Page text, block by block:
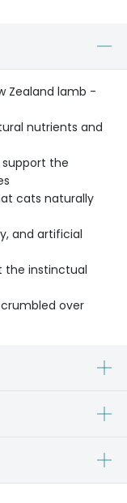
Zealand lamb -
nutrients and
the
cats naturally
and artificial
the instinctual
over